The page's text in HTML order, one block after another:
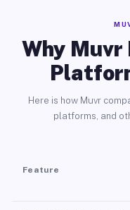
Why
Here is how Muvr
platforms, and
Feature